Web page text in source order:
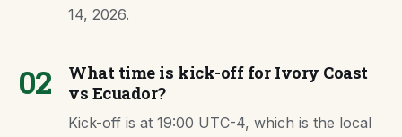
14, 2026.
02
What time is kick-off for Ivory Coast
vs Ecuador?
Kick-off is at 19:00 UTC-4, which is the local